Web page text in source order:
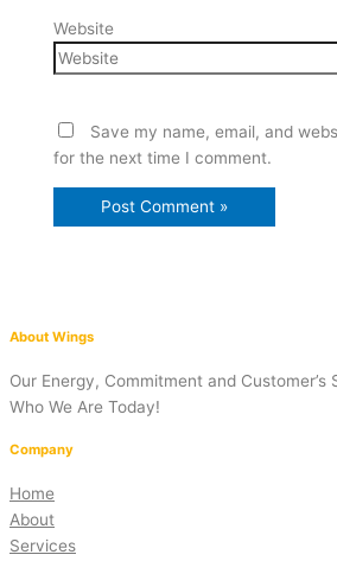
Website
Save my name, email, and
for the next time I comment.
About Wings
Our Energy, Commitment and Customer’s
Who We Are Today!
Company
Home
About
Services